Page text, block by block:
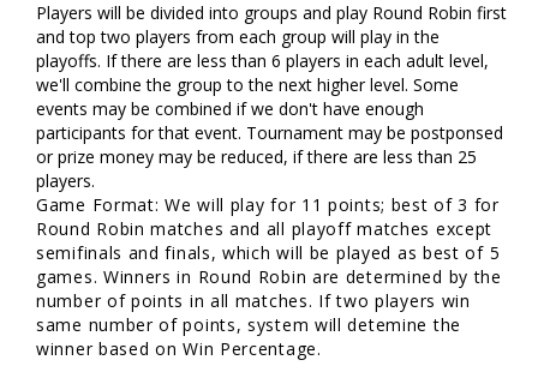
Players will be divided into groups and play Round Robin first
and top two players from each group will play in the
playoffs. If there are less than 6 players in each adult level,
we'll combine the group to the next higher level. Some
events may be combined if we don't have enough
participants for that event. Tournament may be postponsed
or prize money may be reduced, if there are less than 25
players.
Game Format: We will play for 11 points; best of 3 for
Round Robin matches and all playoff matches except
semifinals and finals, which will be played as best of 5
games. Winners in Round Robin are determined by the
number of points in all matches. If two players win
same number of points, system will detemine the
winner based on Win Percentage.